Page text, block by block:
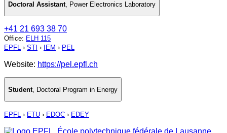
Doctoral Assistant, Power Electronics Laboratory
+41 21 693 38 70
Office: ELH 115
EPFL › STI › IEM › PEL
Website: https://pel.epfl.ch
Student Doctoral Program in Energy
EPFL › ETU › EDOC › EDEY